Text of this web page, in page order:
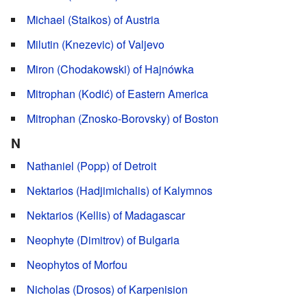
Michael (Staikos) of Austria
Milutin (Knezevic) of Valjevo
Miron (Chodakowski) of Hajnówka
Mitrophan (Kodić) of Eastern America
Mitrophan (Znosko-Borovsky) of Boston
N
Nathaniel (Popp) of Detroit
Nektarios (Hadjimichalis) of Kalymnos
Nektarios (Kellis) of Madagascar
Neophyte (Dimitrov) of Bulgaria
Neophytos of Morfou
Nicholas (Drosos) of Karpenision